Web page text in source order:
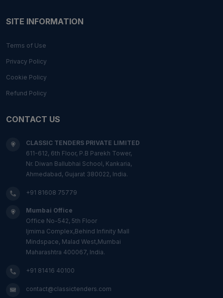
SITE INFORMATION
Terms of Use
Privacy Policy
Cookie Policy
Refund Policy
CONTACT US
CLASSIC TENDERS PRIVATE LIMITED
611-612, 6th Floor, P.B Parekh Tower,
Nr. Diwan Ballubhai School, Kankaria,
Ahmedabad, Gujarat 380022, India.
+91 81608 75779
Mumbai Office
Office No-542, 5th Floor
Ijmima Complex,Behind Infinity Mall
Mindspace, Malad West,Mumbai
Maharashtra 400067, India.
+91 81416 40100
contact@classictenders.com